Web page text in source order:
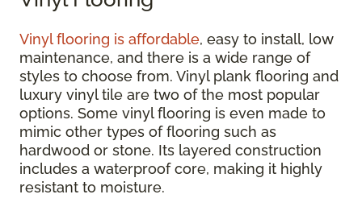
Vinyl flooring is affordable, easy to install, low
maintenance, and there is a wide range of
styles to choose from. Vinyl plank flooring and
luxury vinyl tile are two of the most popular
options. Some vinyl flooring is even made to
mimic other types of flooring such as
hardwood or stone. Its layered construction
includes a waterproof core, making it highly
resistant to moisture.